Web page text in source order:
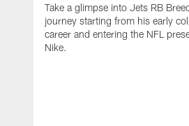
Take a glimpse into Jets RB
journey starting from his early
career and entering the NFL
Nike.